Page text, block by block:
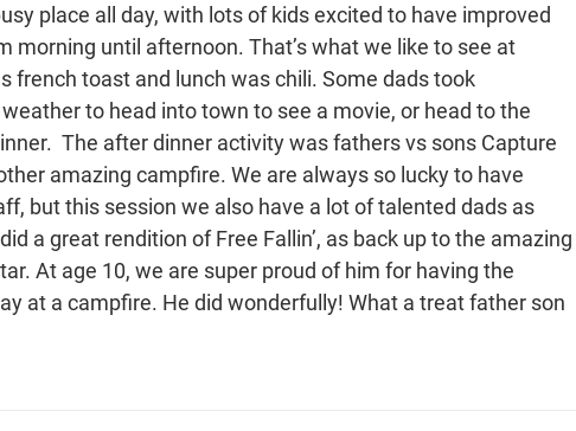
place all day, with lots of kids excited to have improved
morning until afternoon. That’s what we like to see at
french toast and lunch was chili. Some dads took
to head into town to see a movie, or head to the
The after dinner activity was fathers vs sons Capture
amazing campfire. We are always so lucky to have
but this session we also have a lot of talented dads as
a great rendition of Free Fallin’, as back up to the amazing
At age 10, we are super proud of him for having the
at a campfire. He did wonderfully! What a treat father son